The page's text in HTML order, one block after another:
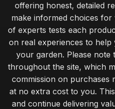
offering honest, detailed
make informed choices
of experts tests each
on real experiences to
your garden. Please note
throughout the site, which
commission on purchases
at no extra cost to you.
and continue delivering